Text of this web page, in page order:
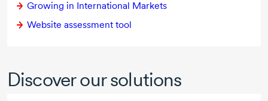
Growing in International Markets
Website assessment tool
Discover our solutions